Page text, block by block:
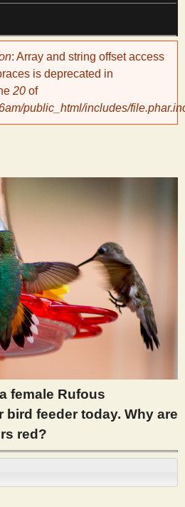
: Array and string offset access
is deprecated in
20 of
public_html/includes/
female Rufous
bird feeder today. Why are
red?